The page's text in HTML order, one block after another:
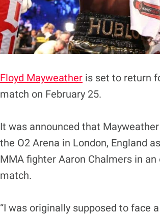
Floyd Mayweather is set to return
match on February 25.
It was announced that
the O2 Arena in London, England
MMA fighter Aaron Chalmers in
match.
“I was originally supposed to face